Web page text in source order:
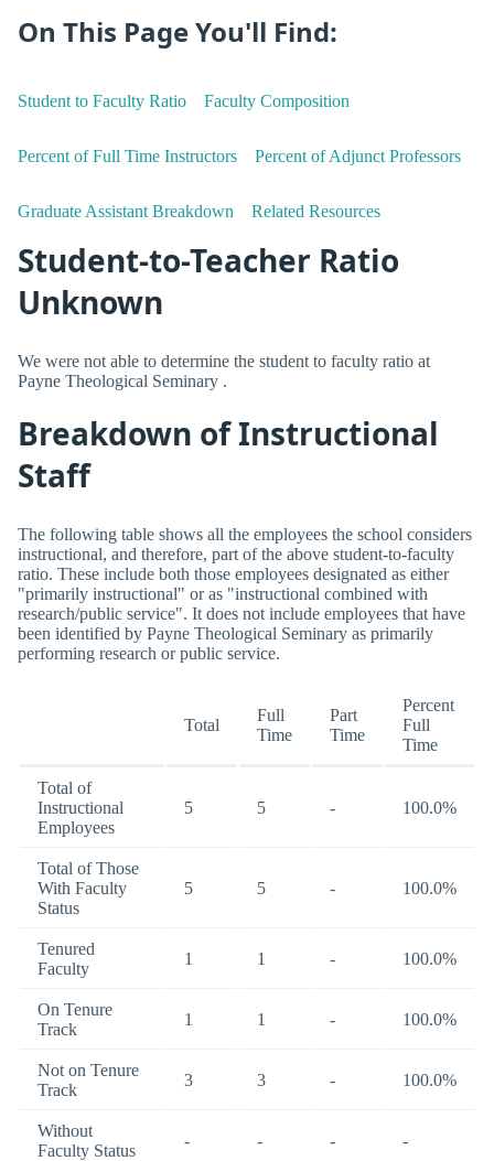
On This Page You'll Find:
Student to Faculty Ratio Faculty Composition
Percent of Full Time Instructors Percent of Adjunct Professors
Graduate Assistant Breakdown Related Resources
Student-to-Teacher Ratio
Unknown
We were not able to determine the student to faculty ratio at
Payne Theological Seminary .
Breakdown of Instructional
Staff
The following table shows all the employees the school considers
instructional, and therefore, part of the above student-to-faculty
ratio. These include both those employees designated as either
"primarily instructional" or as "instructional combined with
research/public service". It does not include employees that have
been identified by Payne Theological Seminary as primarily
performing research or public service.
Total
Full
Time
Part
Time
Percent
Full
Time
Total of
Instructional
Employees
5 5 - 100.0%
Total of Those
With Faculty
Status
5 5 - 100.0%
Tenured
Faculty
1 1 - 100.0%
On Tenure
Track
1 1 - 100.0%
Not on Tenure
Track
3 3 - 100.0%
Without
Faculty Status
- - - -